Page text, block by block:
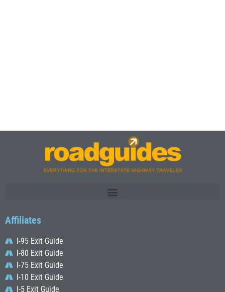
Affiliates
I-95 Exit Guide
I-80 Exit Guide
I-75 Exit Guide
I-10 Exit Guide
I-5 Exit Guide